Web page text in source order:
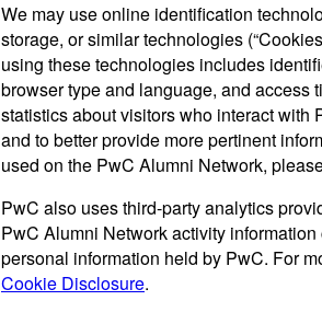
We may use online identification
storage, or similar technologies
using these technologies includes
browser type and language, and access
statistics about visitors who interact with
and to better provide more pertinent
used on the PwC Alumni Network,
PwC also uses third-party analytics
PwC Alumni Network activity
personal information held by PwC. For
Cookie Disclosure.